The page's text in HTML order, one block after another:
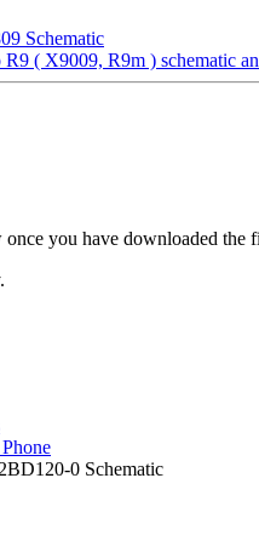
Schematic
R9 ( X9009, R9m ) schematic
you have downloaded the
0 Schematic